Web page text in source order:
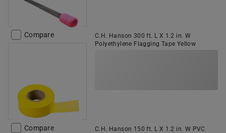
Compare
C.H. Hanson 300 ft. L X 1.2 in. W
Polyethylene Flagging Tape Yellow
Compare
C.H. Hanson 150 ft. L X 1.2 in. W PVC